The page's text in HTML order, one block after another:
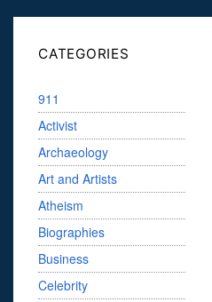
CATEGORIES
911
Activist
Archaeology
Art and Artists
Atheism
Biographies
Business
Celebrity